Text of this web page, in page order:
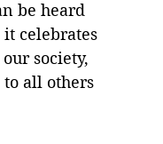
be heard
celebrates
society,
to all others